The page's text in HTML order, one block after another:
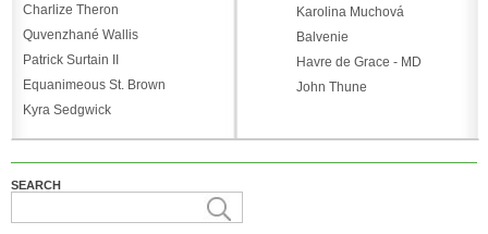
Charlize Theron
Quvenzhané Wallis
Patrick Surtain II
Equanimeous St. Brown
Kyra Sedgwick
Karolina Muchová
Balvenie
Havre de Grace - MD
John Thune
SEARCH